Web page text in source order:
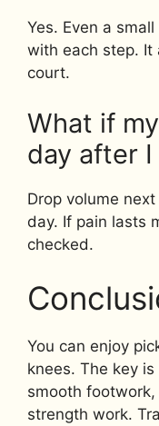
Yes. Even a
with each step. It
court.
What if
day after I
Drop volume
day. If pain lasts
checked.
You can enjoy
knees. The key
smooth
strength work.